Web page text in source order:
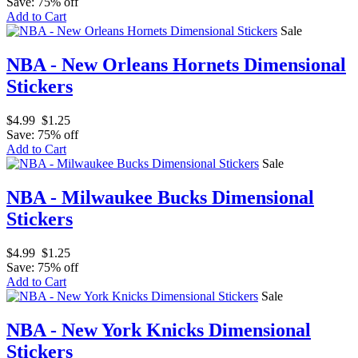
Add to Cart
Sale
NBA - New Orleans Hornets Dimensional
Stickers
$4.99 $1.25
Save: 75% off
Add to Cart
Sale
NBA - Milwaukee Bucks Dimensional
Stickers
$4.99 $1.25
Save: 75% off
Add to Cart
Sale
NBA - New York Knicks Dimensional
Stickers